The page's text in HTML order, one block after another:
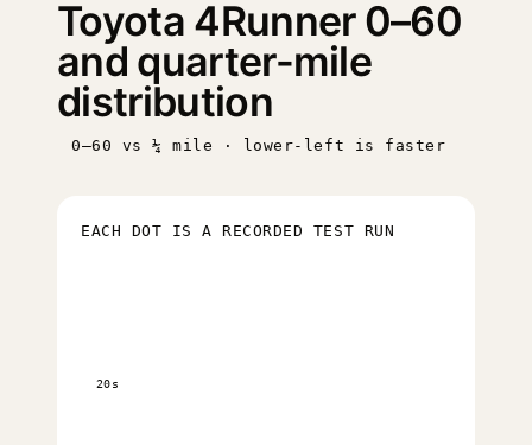
Toyota 4Runner 0–60
and quarter-mile
distribution
0–60 vs ¼ mile · lower-left is faster
EACH DOT IS A RECORDED TEST RUN
20s